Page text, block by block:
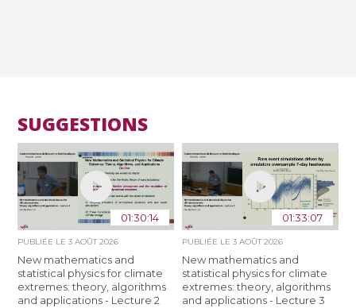
SUGGESTIONS
01:30:14
PUBLIÉE LE3 AOÛT 2026
New mathematics and
statistical physics for climate
extremes: theory, algorithms
and applications - Lecture 2
01:33:07
PUBLIÉE LE 3 AOÛT 2026
New mathematics and
statistical physics for climate
extremes: theory, algorithms
and applications - Lecture 3